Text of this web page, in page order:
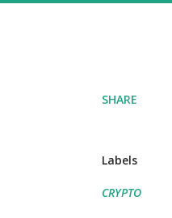
SHARE
Labels
CRYPTO